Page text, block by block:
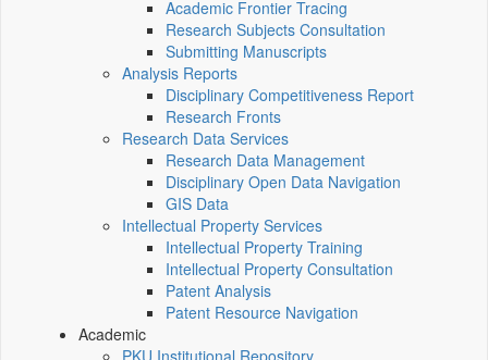
Academic Frontier Tracing
Research Subjects Consultation
Submitting Manuscripts
Analysis Reports
Disciplinary Competitiveness Report
Research Fronts
Research Data Services
Research Data Management
Disciplinary Open Data Navigation
GIS Data
Intellectual Property Services
Intellectual Property Training
Intellectual Property Consultation
Patent Analysis
Patent Resource Navigation
Academic